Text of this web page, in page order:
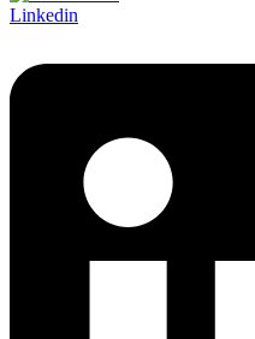
Linkedin